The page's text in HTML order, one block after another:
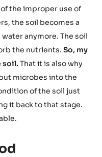
the improper use of
the soil becomes a
anymore. The soil
the nutrients. So, my
soil. That it is also why
microbes into the
of the soil just
it back to that stage.